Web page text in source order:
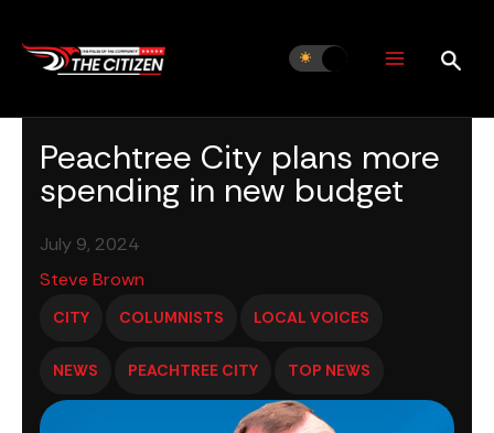
content
Peachtree City plans more
spending in new budget
July 9, 2024
Steve Brown
CITY COLUMNISTS LOCAL VOICES
NEWS PEACHTREE CITY TOP NEWS